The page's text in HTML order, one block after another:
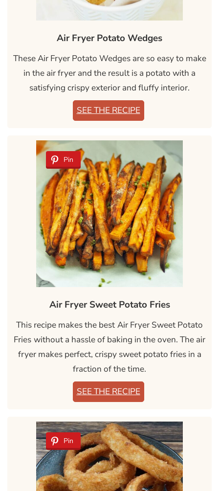
Air Fryer Potato Wedges
These Air Fryer Potato Wedges are so easy to make
in the air fryer and the result is a potato with a
satisfying crispy exterior and fluffy interior.
SEE THE RECIPE
Air Fryer Sweet Potato Fries
This recipe makes the best Air Fryer Sweet Potato
Fries without a hassle of baking in the oven. The air
fryer makes perfect, crispy sweet potato fries in a
fraction of the time.
SEE THE RECIPE
Pin
Pin